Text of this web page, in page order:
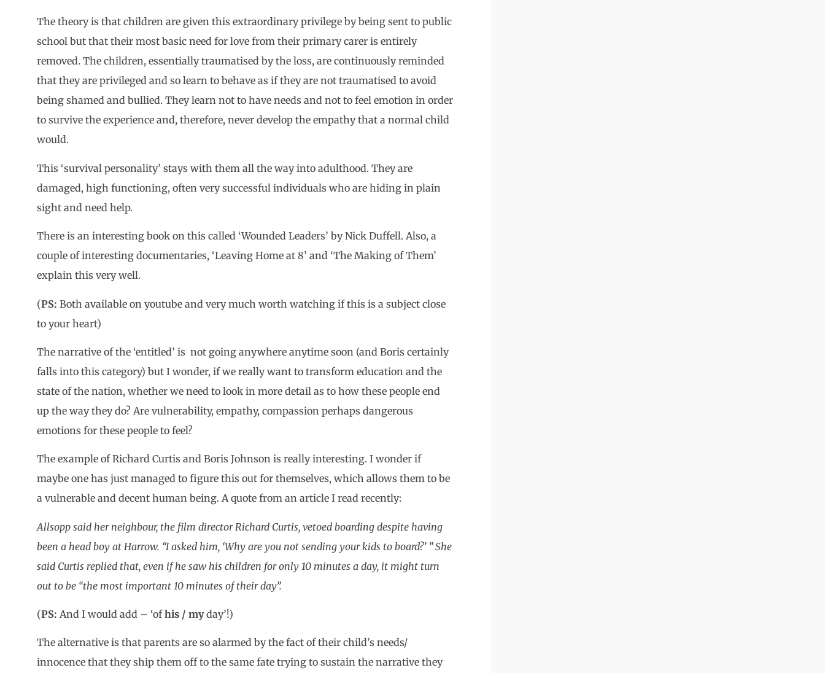
The theory is that children are given this extraordinary privilege by being sent to public
school but that their most basic need for love from their primary carer is entirely
removed. The children, essentially traumatised by the loss, are continuously reminded
that they are privileged and so learn to behave as if they are not traumatised to avoid
being shamed and bullied. They learn not to have needs and not to feel emotion in order
to survive the experience and, therefore, never develop the empathy that a normal child
would.
This ‘survival personality’ stays with them all the way into adulthood. They are
damaged, high functioning, often very successful individuals who are hiding in plain
sight and need help.
There is an interesting book on this called ‘Wounded Leaders’ by Nick Duffell. Also, a
couple of interesting documentaries, ‘Leaving Home at 8’ and ‘The Making of Them’
explain this very well.
(PS: Both available on youtube and very much worth watching if this is a subject close
to your heart)
The narrative of the ‘entitled’ is not going anywhere anytime soon (and Boris certainly
falls into this category) but I wonder, if we really want to transform education and the
state of the nation, whether we need to look in more detail as to how these people end
up the way they do? Are vulnerability, empathy, compassion perhaps dangerous
emotions for these people to feel?
The example of Richard Curtis and Boris Johnson is really interesting. I wonder if
maybe one has just managed to figure this out for themselves, which allows them to be
a vulnerable and decent human being. A quote from an article I read recently:
Allsopp said her neighbour, the film director Richard Curtis, vetoed boarding despite having
been a head boy at Harrow. “I asked him, ‘Why are you not sending your kids to board?’ ” She
said Curtis replied that, even if he saw his children for only 10 minutes a day, it might turn
out to be “the most important 10 minutes of their day”.
(PS: And I would add – ‘ofhis / myday’!)
The alternative is that parents are so alarmed by the fact of their child’s needs/
innocence that they ship them off to the same fate trying to sustain the narrative they